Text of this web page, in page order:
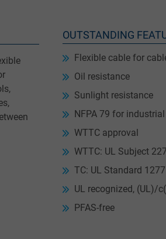
OUTSTANDING
Flexible cable for
Oil resistance
Sunlight resistance
NFPA 79 for
WTTC approval
WTTC: UL Subject
TC: UL Standard 1277
UL recognized, (UL)/
PFAS-free